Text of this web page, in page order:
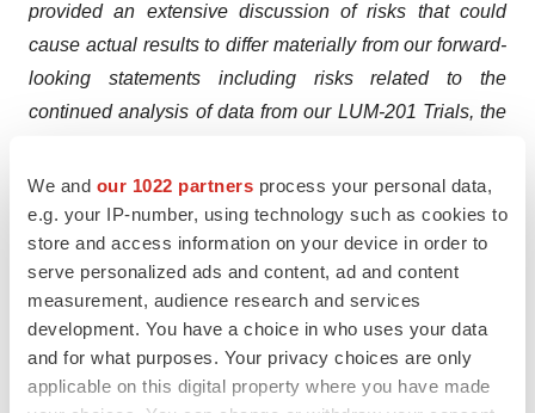
We and our 1022 partners process your personal data,
e.g. your IP-number, using technology such as cookies to
store and access information on your device in order to
serve personalized ads and content, ad and content
measurement, audience research and services
development. You have a choice in who uses your data
and for what purposes. Your privacy choices are only
applicable on this digital property where you have made
provided an extensive discussion of risks that could
cause actual results to differ materially from our forward-
looking statements including risks related to the
continued analysis of data from our LUM-201 Trials, the
regulatory authorities including our end of Phase 2
meeting with the FDA, the timing and ability of Lumos to
raise additional equity capital as needed to fund our
Phase 3 Trial, our ability to project future cash utilization
and reserves needed for contingent future liabilities and
business operations, the ability to structure our Phase 3
trial in an effective and timely manner, the ability to